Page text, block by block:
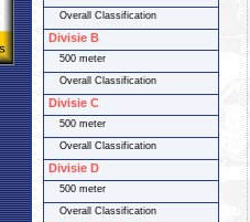
Overall Classification
Divisie B
500 meter
Overall Classification
Divisie C
500 meter
Overall Classification
Divisie D
500 meter
Overall Classification